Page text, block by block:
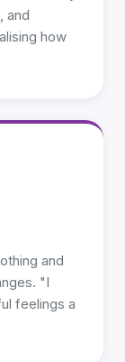
and
how
and
"I
feelings a